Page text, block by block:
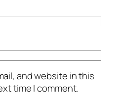
and website in this
time I comment.